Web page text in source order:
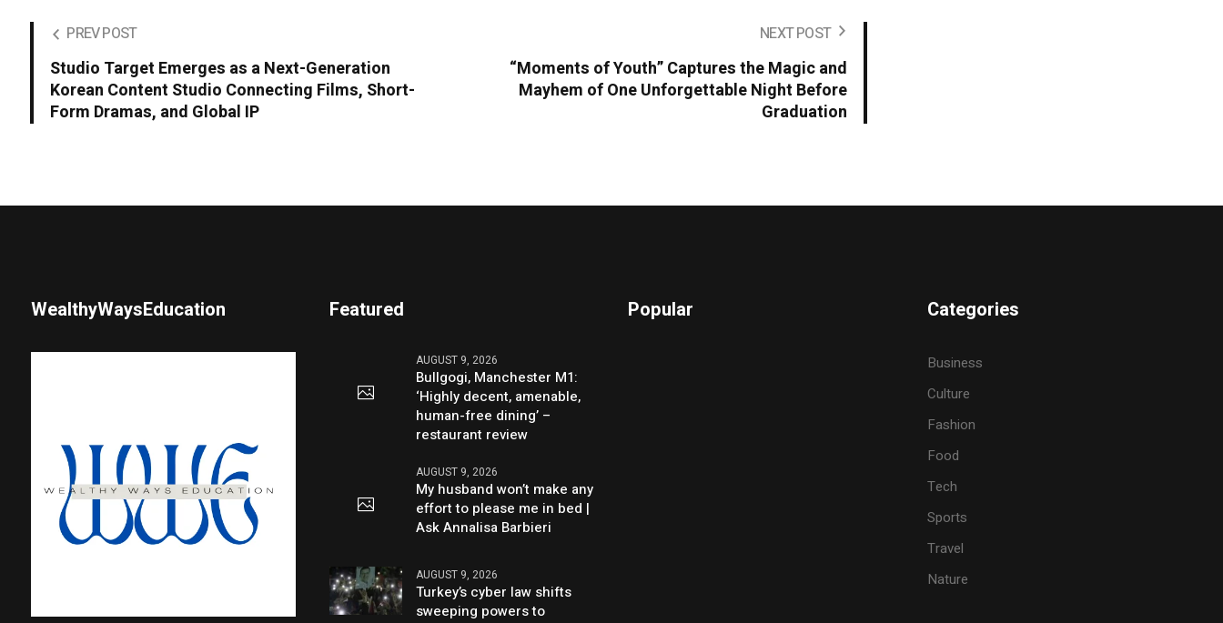
PREV POST
Studio Target Emerges as a Next-Generation
Korean Content Studio Connecting Films, Short-
Form Dramas, and Global IP
NEXT POST
“Moments of Youth” Captures the Magic and
Mayhem of One Unforgettable Night Before
Graduation
WealthyWaysEducation Featured
AUGUST 9, 2026
Bullgogi, Manchester M1:
‘Highly decent, amenable,
human-free dining’ –
restaurant review
AUGUST 9, 2026
My husband won’t make any
effort to please me in bed |
Ask Annalisa Barbieri
AUGUST 9, 2026
Turkey’s cyber law shifts
sweeping powers to
Popular Categories
Business
Culture
Fashion
Food
Tech
Sports
Travel
Nature